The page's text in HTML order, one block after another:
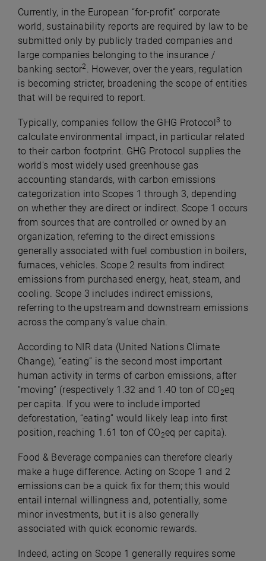
Currently, in the European “for-profit” corporate
world, sustainability reports are required by law to be
submitted only by publicly traded companies and
large companies belonging to the insurance /
banking sector2 . However, over the years, regulation
is becoming stricter, broadening the scope of entities
that will be required to report.
Typically, companies follow the GHG Protocol3 to
calculate environmental impact, in particular related
to their carbon footprint. GHG Protocol supplies the
world's most widely used greenhouse gas
accounting standards, with carbon emissions
categorization into Scopes 1 through 3, depending
on whether they are direct or indirect. Scope 1 occurs
from sources that are controlled or owned by an
organization, referring to the direct emissions
generally associated with fuel combustion in boilers,
furnaces, vehicles. Scope 2 results from indirect
emissions from purchased energy, heat, steam, and
cooling. Scope 3 includes indirect emissions,
referring to the upstream and downstream emissions
across the company’s value chain.
According to NIR data (United Nations Climate
Change), “eating” is the second most important
human activity in terms of carbon emissions, after
“moving” (respectively 1.32 and 1.40 ton of CO2eq
per capita. If you were to include imported
deforestation, “eating” would likely leap into first
position, reaching 1.61 ton of CO2eq per capita).
Food & Beverage companies can therefore clearly
make a huge difference. Acting on Scope 1 and 2
emissions can be a quick fix for them; this would
entail internal willingness and, potentially, some
minor investments, but it is also generally
associated with quick economic rewards.
Indeed, acting on Scope 1 generally requires some